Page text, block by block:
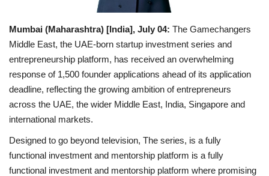
Hindi News
Mumbai (Maharashtra) [India], July 04: The Gamechangers
Middle East, the UAE-born startup investment series and
entrepreneurship platform, has received an overwhelming
response of 1,500 founder applications ahead of its application
deadline, reflecting the growing ambition of entrepreneurs
across the UAE, the wider Middle East, India, Singapore and
international markets.
Designed to go beyond television, The series, is a fully
functional investment and mentorship platform is a fully
functional investment and mentorship platform where promising